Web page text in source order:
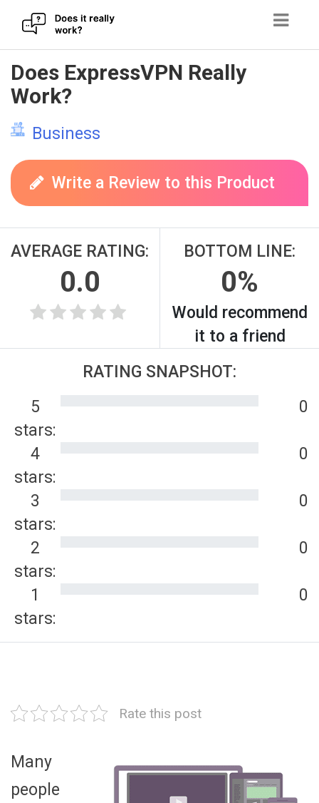
Skip
to
content
Does ExpressVPN Really
Work?
Business
Write a Review to this Product
AVERAGE RATING:
0.0
BOTTOM LINE:
0%
Would recommend
it to a friend
RATING SNAPSHOT:
5
stars:
0
4
stars:
0
3
stars:
0
2
stars:
0
1
stars:
0
Rate this post
Many
people